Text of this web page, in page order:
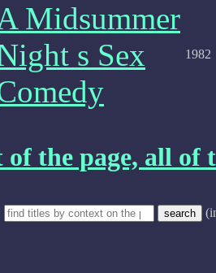
Midsummer
s Sex
1982
of the page, all of